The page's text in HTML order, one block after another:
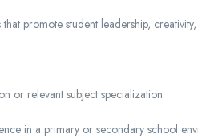
promote student leadership,
or relevant subject specialization.
in a primary or secondary school